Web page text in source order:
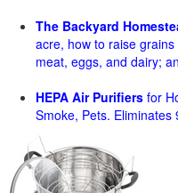
The Backyard
acre, how to raise
meat, eggs, and dairy;
HEPA Air Purifiers for
Smoke, Pets.